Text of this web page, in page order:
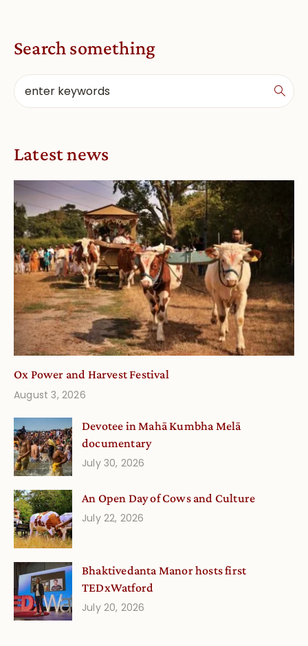
Search something
Latest news
Ox Power and Harvest Festival
August 3, 2026
Devotee in Mahā Kumbha Melā
documentary
July 30, 2026
An Open Day of Cows and Culture
July 22, 2026
Bhaktivedanta Manor hosts first
TEDxWatford
July 20, 2026